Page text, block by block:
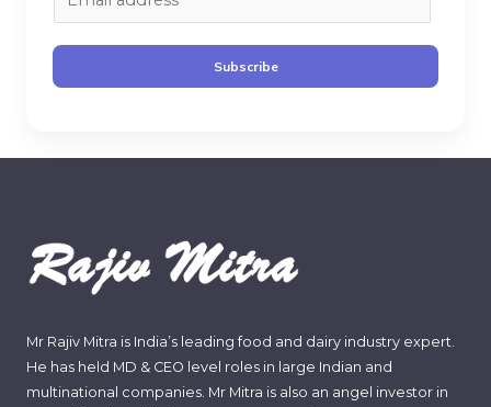
m
a
i
Subscribe
Mr Rajiv Mitra is India’s leading food and dairy industry expert.
He has held MD & CEO level roles in large Indian and
multinational companies. Mr Mitra is also an angel investor in